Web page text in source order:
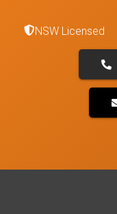
NSW Licensed